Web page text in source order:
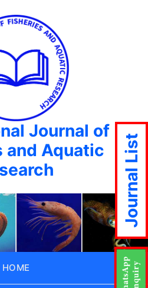
Journal of
and Aquatic
HOME
Journal List